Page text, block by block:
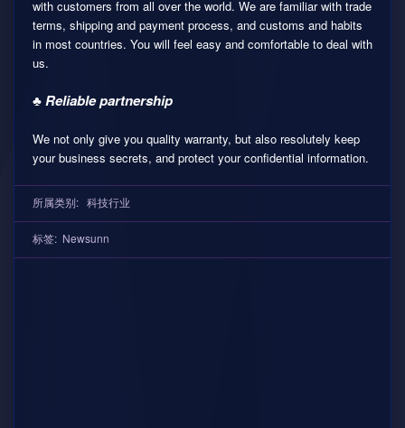
with customers from all over the world. We are familiar with trade
terms, shipping and payment process, and customs and habits
in most countries. You will feel easy and comfortable to deal with
us.
♣ Reliable partnership
We not only give you quality warranty, but also resolutely keep
your business secrets, and protect your confidential information.
所属类别: 科技行业
标签: Newsunn